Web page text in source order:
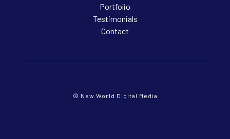
Portfolio
Testimonials
Contact
© New World Digital Media